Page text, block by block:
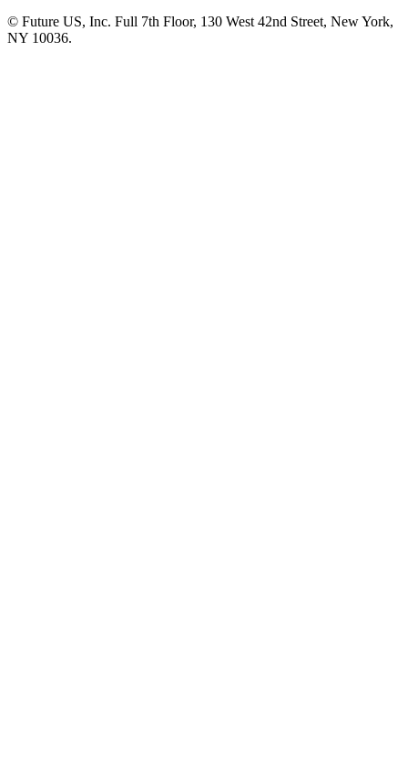
© Future US, Inc. Full 7th Floor, 130 West 42nd Street, New York,
NY 10036.